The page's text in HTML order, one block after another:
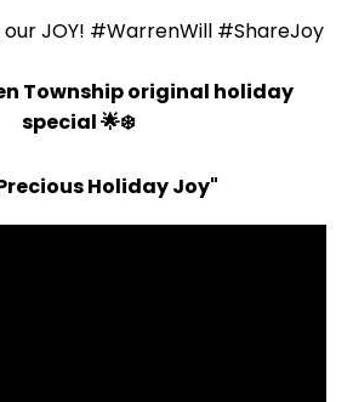
our JOY! #WarrenWill #ShareJoy
Township original holiday
special🌟❄️
Holiday Joy"